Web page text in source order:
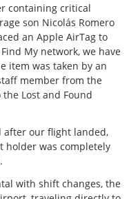
containing critical
son Nicolás Romero
an Apple AirTag to
My network, we have
item was taken by an
member from the
Lost and Found
after our flight landed,
holder was completely
with shift changes, the